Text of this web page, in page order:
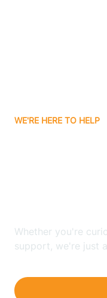
WE'RE HERE TO HELP
Whether you're
support, we're just